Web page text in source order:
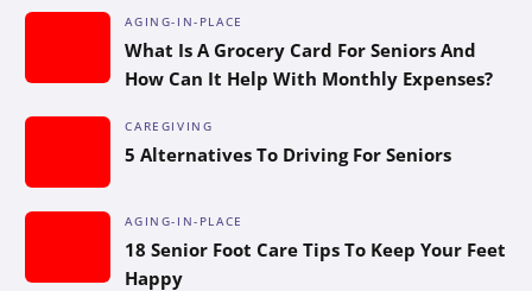
AGING-IN-PLACE
What Is A Grocery Card For Seniors And
How Can It Help With Monthly Expenses?
CAREGIVING
5 Alternatives To Driving For Seniors
AGING-IN-PLACE
18 Senior Foot Care Tips To Keep Your Feet
Happy